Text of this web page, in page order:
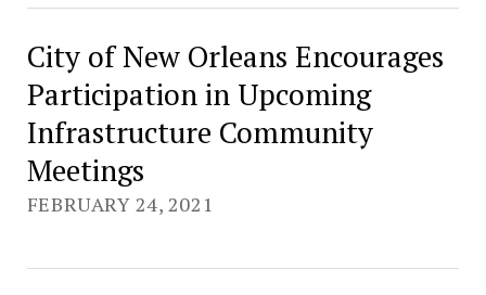
City of New Orleans Encourages
Participation in Upcoming
Infrastructure Community
Meetings
FEBRUARY 24, 2021